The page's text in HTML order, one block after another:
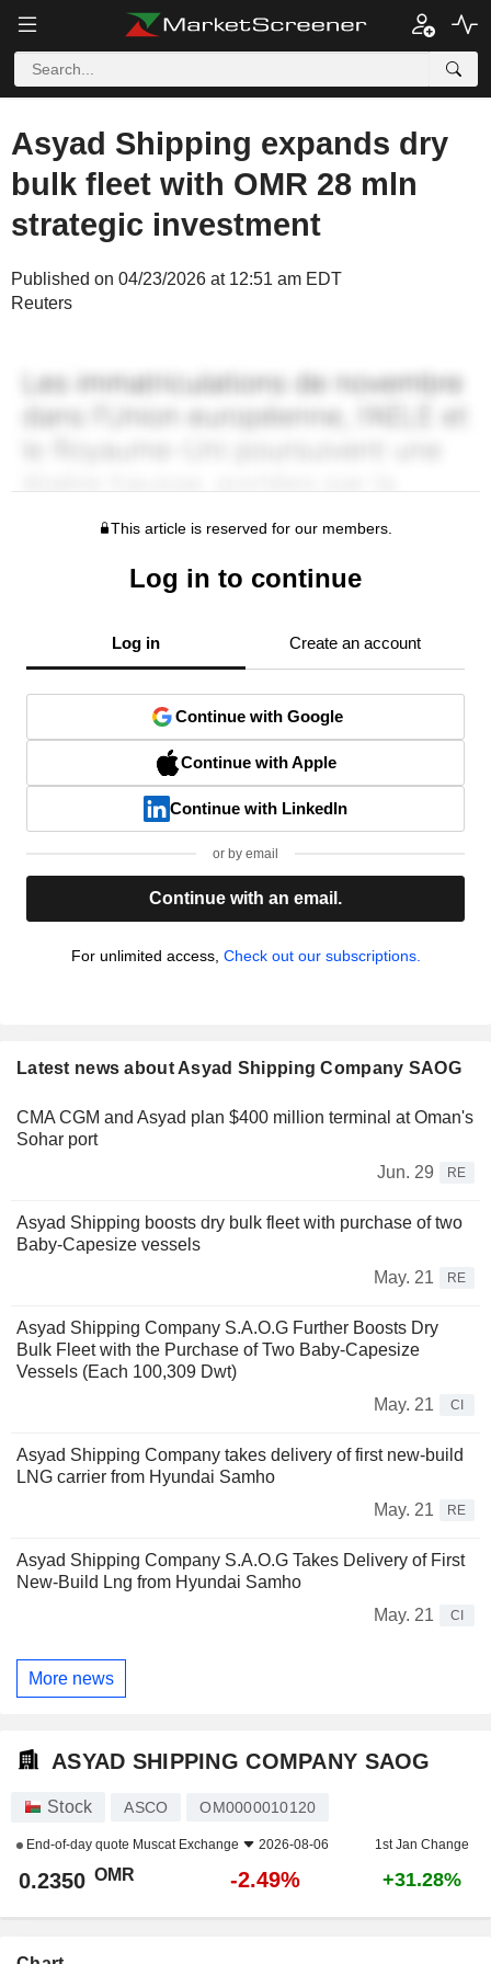
Asyad Shipping expands dry
bulk fleet with OMR 28 mln
strategic investment
Published on 04/23/2026 at 12:51 am EDT
Reuters
This article is reserved for our members.
Log in to continue
Log in Create an account
Continue with Google
Continue with Apple
Continue with LinkedIn
or by email
Continue with an email.
For unlimited access, Check out our subscriptions.
Latest news about Asyad Shipping Company SAOG
CMA CGM and Asyad plan $400 million terminal at Oman's
Sohar port
Jun. 29
RE
Asyad Shipping boosts dry bulk fleet with purchase of two
Baby-Capesize vessels
May. 21
RE
Asyad Shipping Company S.A.O.G Further Boosts Dry
Bulk Fleet with the Purchase of Two Baby-Capesize
Vessels (Each 100,309 Dwt)
May. 21
CI
Asyad Shipping Company takes delivery of first new-build
LNG carrier from Hyundai Samho
May. 21
RE
Asyad Shipping Company S.A.O.G Takes Delivery of First
New-Build Lng from Hyundai Samho
May. 21
CI
More news
ASYAD SHIPPING COMPANY SAOG
Stock ASCO OM0000010120
End-of-day quote Muscat Exchange 2026-08-06 1st Jan Change
0.2350 OMR -2.49% +31.28%